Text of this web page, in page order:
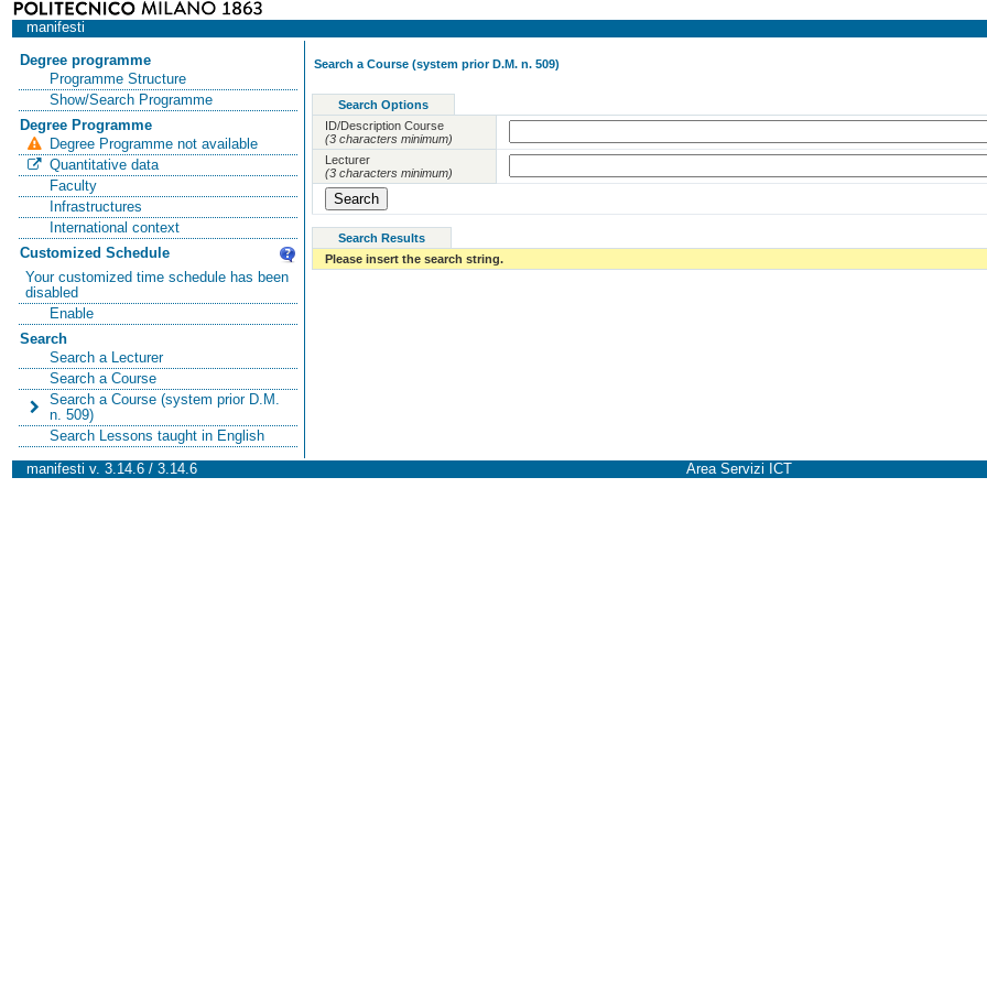
manifesti
Degree programme
Programme Structure
Show/Search Programme
Degree Programme
Degree Programme not available
Quantitative data
Faculty
Infrastructures
International context
Customized Schedule
Your customized time schedule has been
disabled
Enable
Search
Search a Lecturer
Search a Course
Search a Course (system prior D.M.
n. 509)
Search Lessons taught in English
Search a Course (system prior D.M. n. 509)
Search Options
ID/Description Course
(3 characters minimum)
Lecturer
(3 characters minimum)
Search Results
Please insert the search string.
manifesti v. 3.14.6 / 3.14.6 Area Servizi ICT